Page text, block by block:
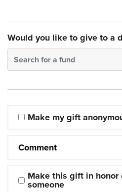
Would you like to give to a
Search for a fund
Make my gift
Comment
Make this gift in honor
someone